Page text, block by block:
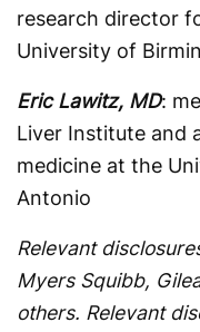
research director
University of
Eric Lawitz, MD:
Liver Institute and
medicine at the
Antonio
Relevant
Myers Squibb,
others. Relevant